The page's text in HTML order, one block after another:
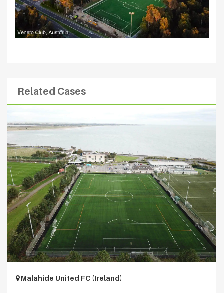
Related Cases
Malahide United FC (Ireland)